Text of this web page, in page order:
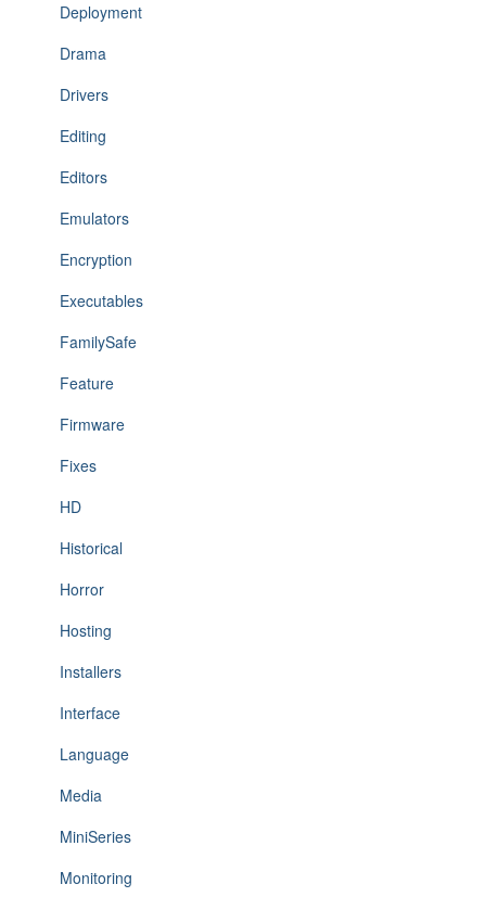
Deployment
Drama
Drivers
Editing
Editors
Emulators
Encryption
Executables
FamilySafe
Feature
Firmware
Fixes
HD
Historical
Horror
Hosting
Installers
Interface
Language
Media
MiniSeries
Monitoring